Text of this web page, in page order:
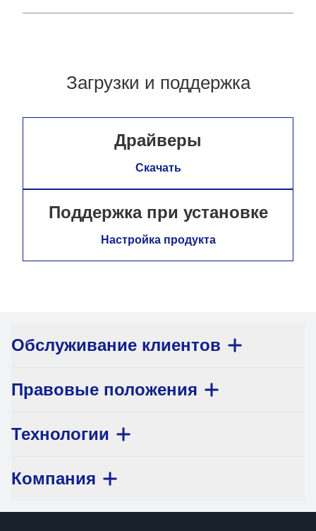
Загрузки и поддержка
Драйверы
Скачать
Поддержка при установке
Настройка продукта
Обслуживание клиентов
Правовые положения
Технологии
Компания